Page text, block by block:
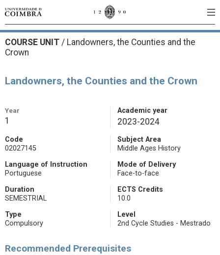
COURSE UNIT / Landowners, the Counties and the
Crown
Landowners, the Counties and the Crown
Year
1
Academic year
2023-2024
Code
02027145
Subject Area
Middle Ages History
Language of Instruction
Portuguese
Mode of Delivery
Face-to-face
Duration
SEMESTRIAL
ECTS Credits
10.0
Type
Compulsory
Level
2nd Cycle Studies - Mestrado
Recommended Prerequisites